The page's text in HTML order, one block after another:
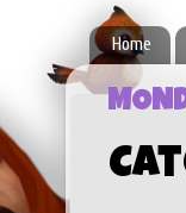
Home